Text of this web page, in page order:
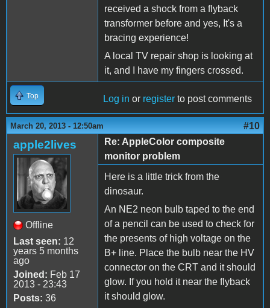
received a shock from a flyback
transformer before and yes, It's a
bracing experience!
A local TV repair shop is looking at
it, and I have my fingers crossed.
Top Log in or register to post comments
March 20, 2013 - 12:50am #10
apple2lives
Offline
Last seen: 12
years 5 months
ago
Joined: Feb 17
2013 - 23:43
Posts: 36
Re: AppleColor composite
monitor problem
Here is a little trick from the
dinosaur.
An NE2 neon bulb taped to the end
of a pencil can be used to check for
the presents of high voltage on the
B+ line. Place the bulb near the HV
connector on the CRT and it should
glow. If you hold it near the flyback
it should glow.